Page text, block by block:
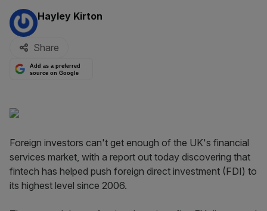
By:
Hayley Kirton
Share
Add as a preferred
source on Google
Foreign investors can't get enough of the UK's financial
services market, with a report out today discovering that
fintech has helped push foreign direct investment (FDI) to
its highest level since 2006.